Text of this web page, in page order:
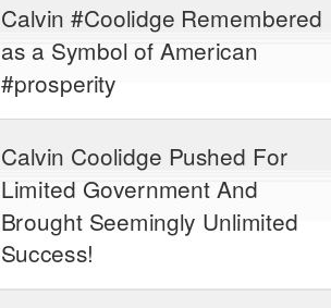
Calvin #Coolidge Remembered
as a Symbol of American
#prosperity
Calvin Coolidge Pushed For
Limited Government And
Brought Seemingly Unlimited
Success!